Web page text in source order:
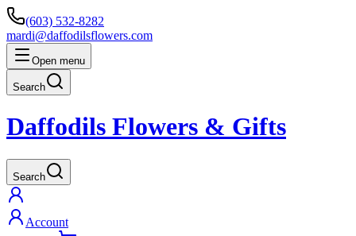
(603) 532-8282
mardi@daffodilsflowers.com
Open menu
Search
Daffodils Flowers & Gifts
Search
Account